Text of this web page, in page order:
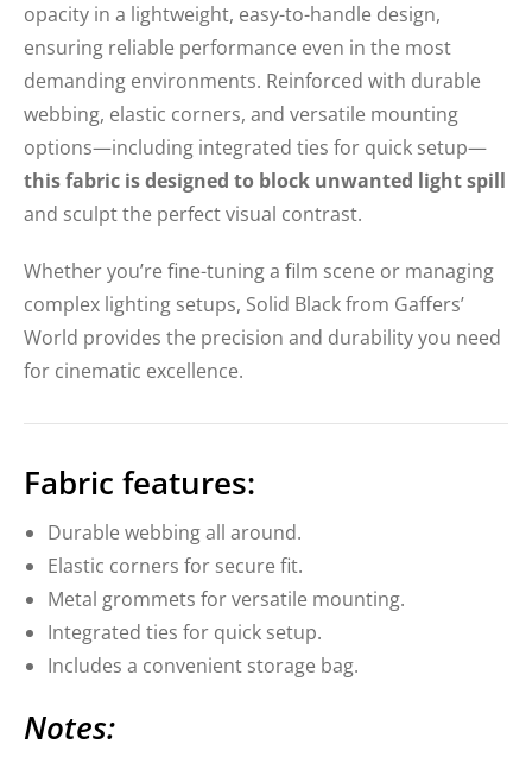
opacity in a lightweight, easy-to-handle design,
ensuring reliable performance even in the most
demanding environments. Reinforced with durable
webbing, elastic corners, and versatile mounting
options—including integrated ties for quick setup—
this fabric is designed to block unwanted light spill
and sculpt the perfect visual contrast.
Whether you’re fine-tuning a film scene or managing
complex lighting setups, Solid Black from Gaffers’
World provides the precision and durability you need
for cinematic excellence.
Fabric features:
Durable webbing all around.
Elastic corners for secure fit.
Metal grommets for versatile mounting.
Integrated ties for quick setup.
Includes a convenient storage bag.
Notes: